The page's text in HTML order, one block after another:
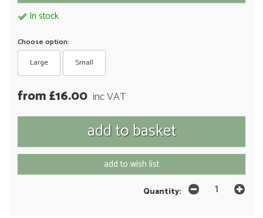
In stock
Choose option:
Large
Small
from £16.00 inc VAT
add to wish list
Quantity: